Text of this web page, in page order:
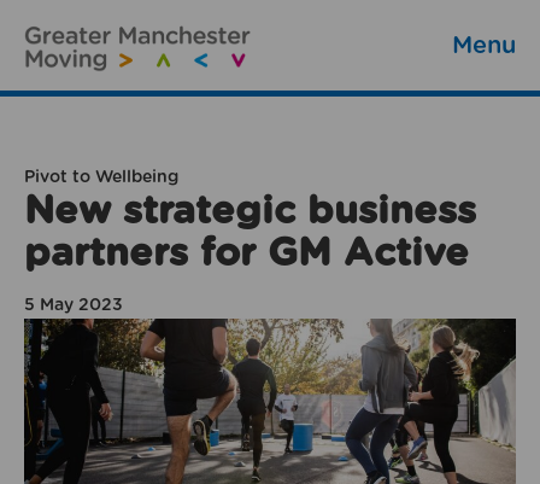
Menu
Pivot to Wellbeing
New strategic business
partners for GM Active
5 May 2023